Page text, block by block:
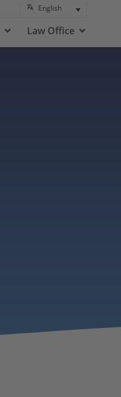
English
Law Office